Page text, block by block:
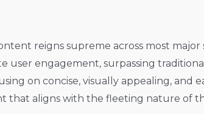
reigns supreme across most
user engagement, surpassing
on concise, visually appealing, and
that aligns with the fleeting nature of